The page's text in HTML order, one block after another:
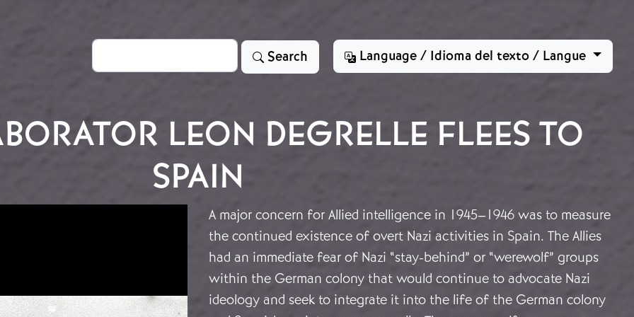
Search Search Language / Idioma del texto / Langue
LEON DEGRELLE FLEES TO
SPAIN
A major concern for Allied intelligence in 1945–1946 was to measure
the continued existence of overt Nazi activities in Spain. The Allies
had an immediate fear of Nazi “stay-behind” or “werewolf” groups
within the German colony that would continue to advocate Nazi
ideology and seek to integrate it into the life of the German colony